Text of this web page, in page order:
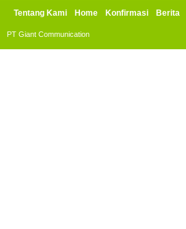
Tentang Kami Home Konfirmasi Berita
PT Giant Communication